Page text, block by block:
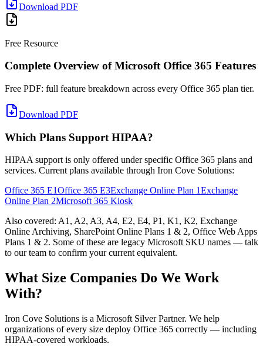
Download PDF
Free Resource
Complete Overview of Microsoft Office 365 Features
Free PDF: full feature breakdown across every Office 365 plan tier.
Download PDF
Which Plans Support HIPAA?
HIPAA support is only offered under specific Office 365 plans and
services. Current plans available through Iron Cove Solutions:
Office 365 E1Office 365 E3Exchange Online Plan 1Exchange
Online Plan 2Microsoft 365 Kiosk
Also covered: A1, A2, A3, A4, E2, E4, P1, K1, K2, Exchange
Online Archiving, SharePoint Online Plans 1 & 2, Office Web Apps
Plans 1 & 2. Some of these are legacy Microsoft SKU names — talk
to our team to confirm your current equivalent.
What Size Companies Do We Work
With?
Iron Cove Solutions is a Microsoft Silver Partner. We help
organizations of every size deploy Office 365 correctly — including
HIPAA-covered workloads.